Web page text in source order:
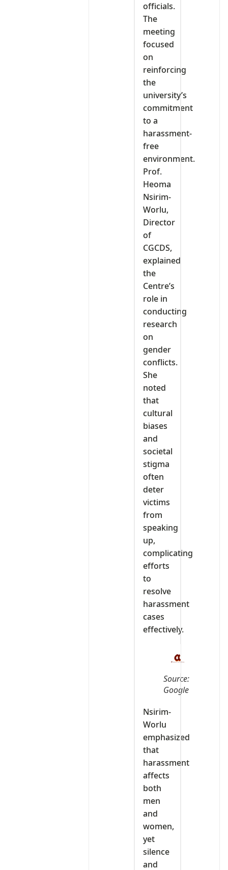
officials.
The
meeting
focused
on
reinforcing
the
university’s
commitment
to a
harassment-
free
environment.
Prof.
Heoma
Nsirim-
Worlu,
Director
of
CGCDS,
explained
the
Centre’s
role in
conducting
research
on
gender
conflicts.
She
noted
that
cultural
biases
and
societal
stigma
often
deter
victims
from
speaking
up,
complicating
efforts
to
resolve
harassment
cases
effectively.
Source:
Google
Nsirim-
Worlu
emphasized
that
harassment
affects
both
men
and
women,
yet
silence
and